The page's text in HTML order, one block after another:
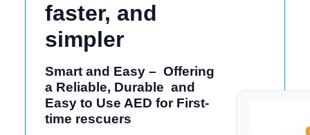
faster, and
simpler
Smart and Easy – Offering
a Reliable, Durable and
Easy to Use AED for First-
time rescuers